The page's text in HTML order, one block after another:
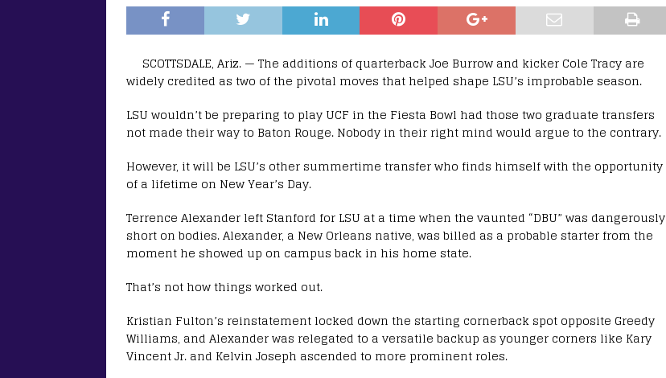
SCOTTSDALE, Ariz. — The additions of quarterback Joe Burrow and kicker Cole Tracy are
widely credited as two of the pivotal moves that helped shape LSU’s improbable season.
LSU wouldn’t be preparing to play UCF in the Fiesta Bowl had those two graduate transfers
not made their way to Baton Rouge. Nobody in their right mind would argue to the contrary.
However, it will be LSU’s other summertime transfer who finds himself with the opportunity
of a lifetime on New Year’s Day.
Terrence Alexander left Stanford for LSU at a time when the vaunted “DBU” was dangerously
short on bodies. Alexander, a New Orleans native, was billed as a probable starter from the
moment he showed up on campus back in his home state.
That’s not how things worked out.
Kristian Fulton’s reinstatement locked down the starting cornerback spot opposite Greedy
Williams, and Alexander was relegated to a versatile backup as younger corners like Kary
Vincent Jr. and Kelvin Joseph ascended to more prominent roles.